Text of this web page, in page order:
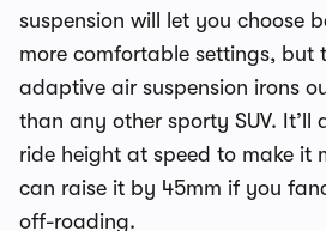
suspension will let you choose
more comfortable settings, but
adaptive air suspension irons
than any other sporty SUV. It’ll
ride height at speed to make it
can raise it by 45mm if you
off-roading.